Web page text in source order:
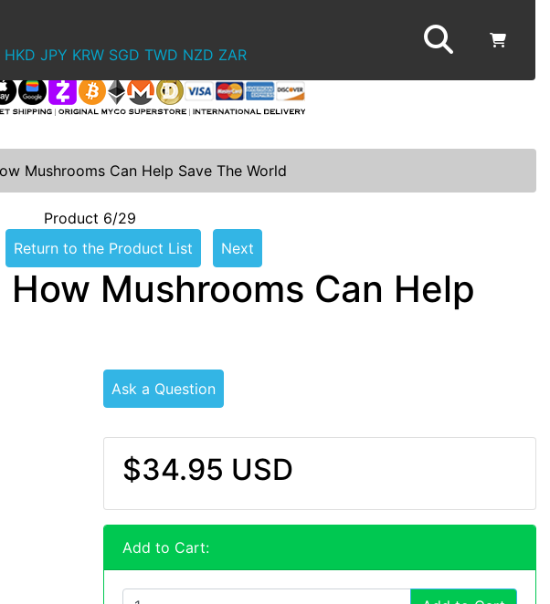
HKD JPY KRW SGD TWD NZD ZAR
Mushrooms Can Help Save The World
Product 6/29
Return to the Product List Next
Mushrooms Can Help
Ask a Question
$34.95 USD
Add to Cart: